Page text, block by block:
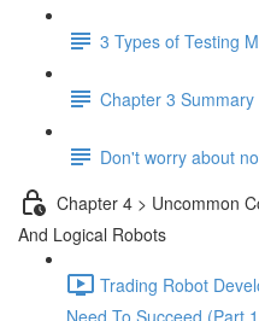
3 Types of Testing
Chapter 3 Summary
Don't worry about
Chapter 4 > Uncommon
And Logical Robots
Trading Robot
Need To Succeed (Part